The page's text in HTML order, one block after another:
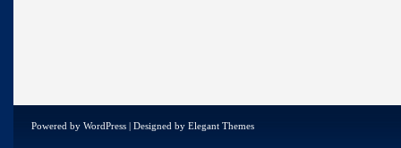
Powered by WordPress | Designed by Elegant Themes